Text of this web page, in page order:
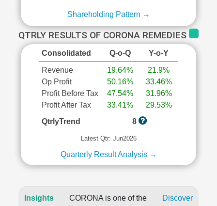
Shareholding Pattern →
QTRLY RESULTS OF CORONA REMEDIES
Consolidated Q-o-Q Y-o-Y
Revenue
Op Profit
Profit Before Tax
Profit After Tax
19.64%
50.16%
47.54%
33.41%
21.9%
33.46%
31.96%
29.53%
QtrlyTrend
8
Latest Qtr: Jun2026
Quarterly Result Analysis →
Insights
CORONA is one of the
Discover